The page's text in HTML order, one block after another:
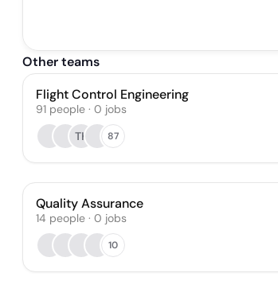
Other teams
Flight Control Engineering
91 people · 0 jobs
TK
87
Quality Assurance
14 people · 0 jobs
10